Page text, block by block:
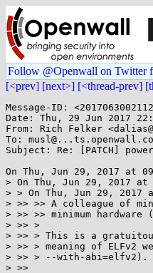
Follow @Openwall on Twitter
[<prev] [next>] [<thread-prev]
Message-ID:
Date: Thu, 29 Jun 2017
From: Rich Felker
To:
Subject: Re: [PATCH]
On Thu, Jun 29, 2017 at
> On Thu, Jun 29, 2017
> > On Thu, Jun 29, 2017
> >> >> A colleague of
> >> >> minimum
> >> >
> >> > This is a
> >> > meaning of ELFv2
> >> > --with-abi=elfv2).
> >>